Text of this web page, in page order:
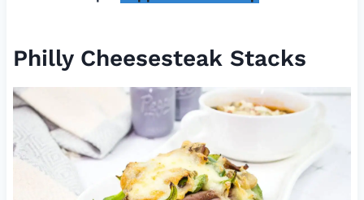
Philly Cheesesteak Stacks